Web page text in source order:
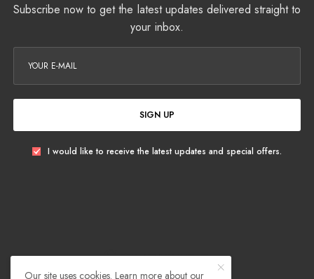
Subscribe now to get the latest updates delivered straight to
your inbox.
SIGN UP
I would like to receive the latest updates and special offers.
Our site uses cookies. Learn more about our